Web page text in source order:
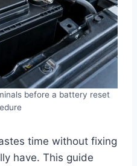
before a battery reset
time without fixing
have. This guide